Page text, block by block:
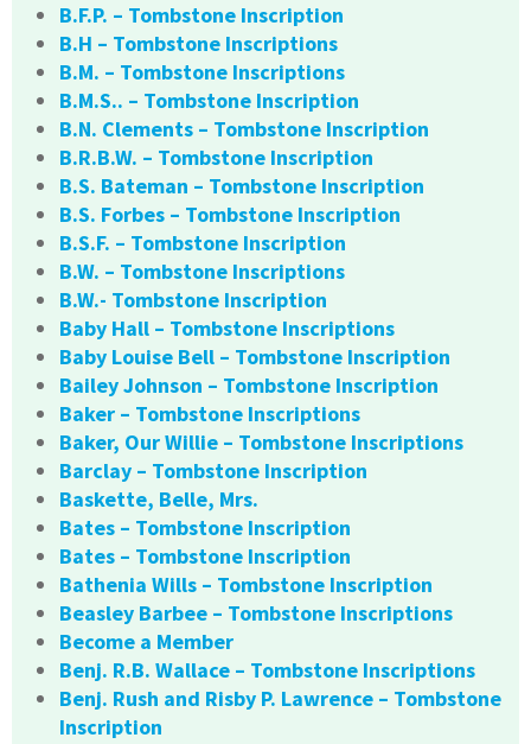
B.F.P. – Tombstone Inscription
B.H – Tombstone Inscriptions
B.M. – Tombstone Inscriptions
B.M.S.. – Tombstone Inscription
B.N. Clements – Tombstone Inscription
B.R.B.W. – Tombstone Inscription
B.S. Bateman – Tombstone Inscription
B.S. Forbes – Tombstone Inscription
B.S.F. – Tombstone Inscription
B.W. – Tombstone Inscriptions
B.W.- Tombstone Inscription
Baby Hall – Tombstone Inscriptions
Baby Louise Bell – Tombstone Inscription
Bailey Johnson – Tombstone Inscription
Baker – Tombstone Inscriptions
Baker, Our Willie – Tombstone Inscriptions
Barclay – Tombstone Inscription
Baskette, Belle, Mrs.
Bates – Tombstone Inscription
Bates – Tombstone Inscription
Bathenia Wills – Tombstone Inscription
Beasley Barbee – Tombstone Inscriptions
Become a Member
Benj. R.B. Wallace – Tombstone Inscriptions
Benj. Rush and Risby P. Lawrence – Tombstone
Inscription